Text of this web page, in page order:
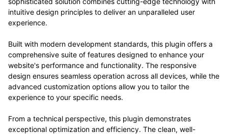
intuitive design principles to deliver an unparalleled user
experience.
Built with modern development standards, this plugin offers a
comprehensive suite of features designed to enhance your
website's performance and functionality. The responsive
design ensures seamless operation across all devices, while the
advanced customization options allow you to tailor the
experience to your specific needs.
From a technical perspective, this plugin demonstrates
exceptional optimization and efficiency. The clean, well-